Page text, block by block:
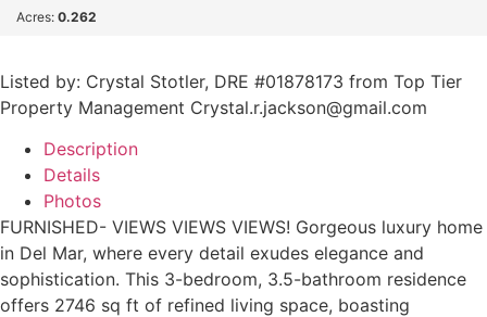
Acres: 0.262
Listed by: Crystal Stotler, DRE #01878173 from Top Tier
Property Management Crystal.r.jackson@gmail.com
Description
Details
Photos
FURNISHED- VIEWS VIEWS VIEWS! Gorgeous luxury home
in Del Mar, where every detail exudes elegance and
sophistication. This 3-bedroom, 3.5-bathroom residence
offers 2746 sq ft of refined living space, boasting